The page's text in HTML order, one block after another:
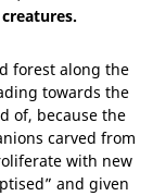
forest along the
towards the
of, because the
carved from
with new
and given